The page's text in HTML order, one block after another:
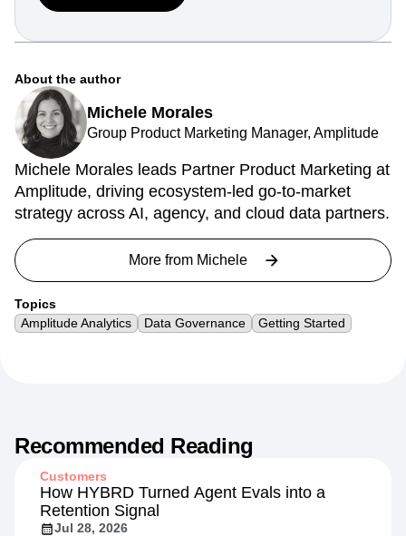
About the author
Michele Morales
Group Product Marketing Manager, Amplitude
Michele Morales leads Partner Product Marketing at
Amplitude, driving ecosystem-led go-to-market
strategy across AI, agency, and cloud data partners.
More from Michele
Topics
Amplitude Analytics
Data Governance Getting Started
Recommended Reading
Customers
How HYBRD Turned Agent Evals into a
Retention Signal
Jul 28, 2026